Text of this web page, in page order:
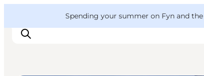
Spending your summer on Fyn and